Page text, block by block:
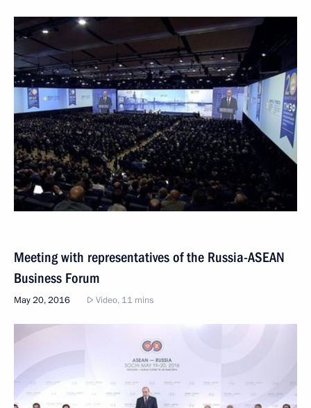
Meeting with representatives of the Russia-ASEAN
Business Forum
May 20, 2016 Video, 11 mins